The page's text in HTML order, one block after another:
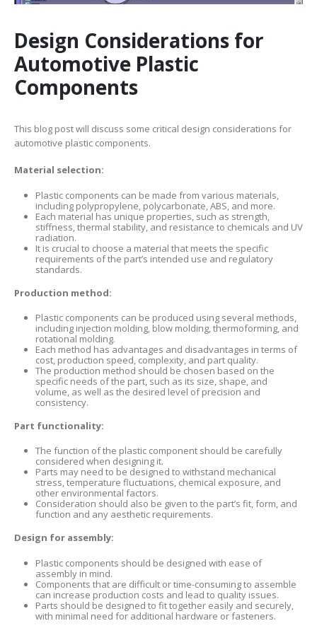
Design Considerations for
Automotive Plastic
Components
This blog post will discuss some critical design considerations for
automotive plastic components.
Material selection:
Plastic components can be made from various materials,
including polypropylene, polycarbonate, ABS, and more.
Each material has unique properties, such as strength,
stiffness, thermal stability, and resistance to chemicals and UV
radiation.
It is crucial to choose a material that meets the specific
requirements of the part’s intended use and regulatory
standards.
Production method:
Plastic components can be produced using several methods,
including injection molding, blow molding, thermoforming, and
rotational molding.
Each method has advantages and disadvantages in terms of
cost, production speed, complexity, and part quality.
The production method should be chosen based on the
specific needs of the part, such as its size, shape, and
volume, as well as the desired level of precision and
consistency.
Part functionality:
The function of the plastic component should be carefully
considered when designing it.
Parts may need to be designed to withstand mechanical
stress, temperature fluctuations, chemical exposure, and
other environmental factors.
Consideration should also be given to the part’s fit, form, and
function and any aesthetic requirements.
Design for assembly:
Plastic components should be designed with ease of
assembly in mind.
Components that are difficult or time-consuming to assemble
can increase production costs and lead to quality issues.
Parts should be designed to fit together easily and securely,
with minimal need for additional hardware or fasteners.